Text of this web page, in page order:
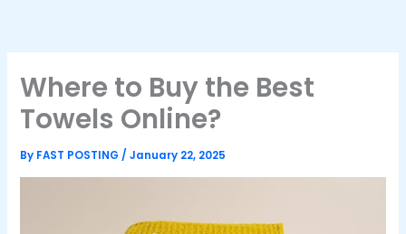
Where to Buy the Best
Towels Online?
By FAST POSTING/January 22, 2025